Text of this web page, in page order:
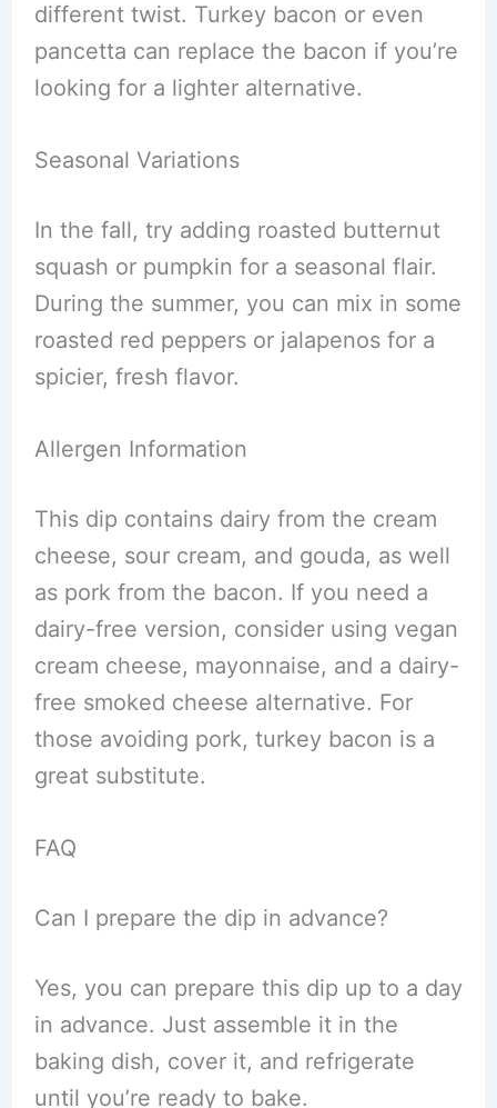
different twist. Turkey bacon or even
pancetta can replace the bacon if you’re
looking for a lighter alternative.
Seasonal Variations
In the fall, try adding roasted butternut
squash or pumpkin for a seasonal flair.
During the summer, you can mix in some
roasted red peppers or jalapenos for a
spicier, fresh flavor.
Allergen Information
This dip contains dairy from the cream
cheese, sour cream, and gouda, as well
as pork from the bacon. If you need a
dairy-free version, consider using vegan
cream cheese, mayonnaise, and a dairy-
free smoked cheese alternative. For
those avoiding pork, turkey bacon is a
great substitute.
FAQ
Can I prepare the dip in advance?
Yes, you can prepare this dip up to a day
in advance. Just assemble it in the
baking dish, cover it, and refrigerate
until you’re ready to bake.